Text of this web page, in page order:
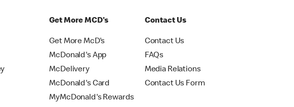
Get More MCD's
Get More McD's
McDonald's App
McDelivery
McDonald's Card
MyMcDonald's Rewards
Contact Us
Contact Us
FAQs
Media Relations
Contact Us Form